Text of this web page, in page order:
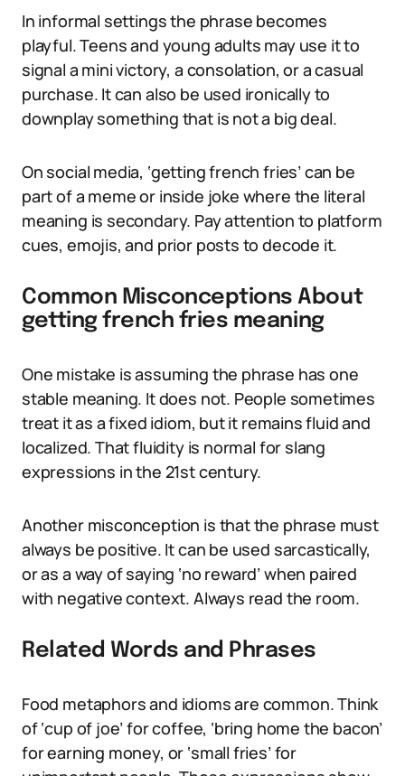
In informal settings the phrase becomes
playful. Teens and young adults may use it to
signal a mini victory, a consolation, or a casual
purchase. It can also be used ironically to
downplay something that is not a big deal.
On social media, ‘getting french fries’ can be
part of a meme or inside joke where the literal
meaning is secondary. Pay attention to platform
cues, emojis, and prior posts to decode it.
Common Misconceptions About
getting french fries meaning
One mistake is assuming the phrase has one
stable meaning. It does not. People sometimes
treat it as a fixed idiom, but it remains fluid and
localized. That fluidity is normal for slang
expressions in the 21st century.
Another misconception is that the phrase must
always be positive. It can be used sarcastically,
or as a way of saying ‘no reward’ when paired
with negative context. Always read the room.
Related Words and Phrases
Food metaphors and idioms are common. Think
of ‘cup of joe’ for coffee, ‘bring home the bacon’
for earning money, or ‘small fries’ for